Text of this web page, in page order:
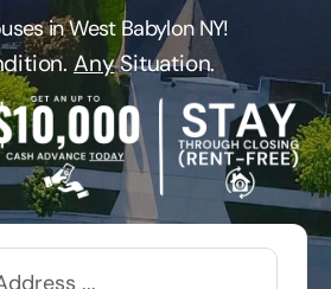
in West Babylon NY!
AnySituation.